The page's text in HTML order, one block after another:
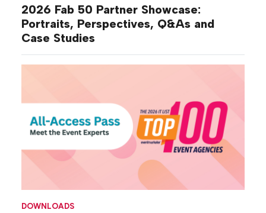
2026 Fab 50 Partner Showcase:
Portraits, Perspectives, Q&As and
Case Studies
DOWNLOADS